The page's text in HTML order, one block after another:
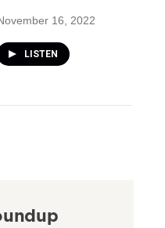
16, 2022
LISTEN